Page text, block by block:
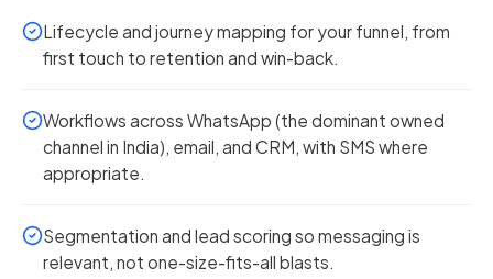
Lifecycle and journey mapping for your funnel, from
first touch to retention and win-back.
Workflows across WhatsApp (the dominant owned
channel in India), email, and CRM, with SMS where
appropriate.
Segmentation and lead scoring so messaging is
relevant, not one-size-fits-all blasts.